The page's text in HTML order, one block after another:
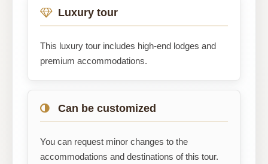
Luxury tour
This luxury tour includes high-end lodges and
premium accommodations.
Can be customized
You can request minor changes to the
accommodations and destinations of this tour.